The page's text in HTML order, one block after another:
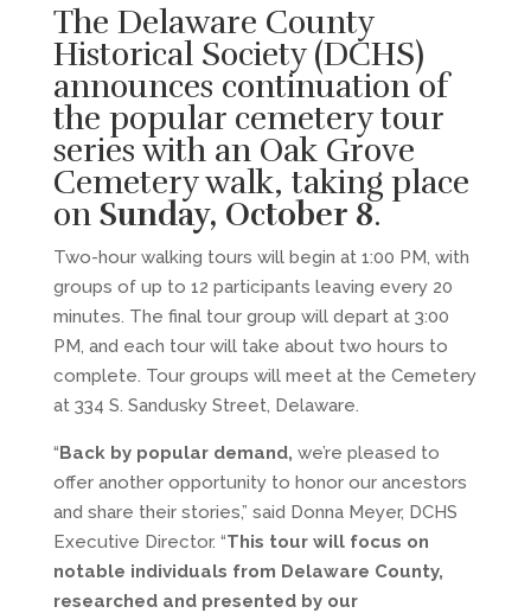
The Delaware County
Historical Society (DCHS)
announces continuation of
the popular cemetery tour
series with an Oak Grove
Cemetery walk, taking place
on Sunday, October 8.
Two-hour walking tours will begin at 1:00 PM, with
groups of up to 12 participants leaving every 20
minutes. The final tour group will depart at 3:00
PM, and each tour will take about two hours to
complete. Tour groups will meet at the Cemetery
at 334 S. Sandusky Street, Delaware.
“Back by popular demand, we’re pleased to
offer another opportunity to honor our ancestors
and share their stories,” said Donna Meyer, DCHS
Executive Director. “This tour will focus on
notable individuals from Delaware County,
researched and presented by our